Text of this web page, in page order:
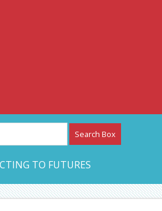
– CAN
TO FUTURES